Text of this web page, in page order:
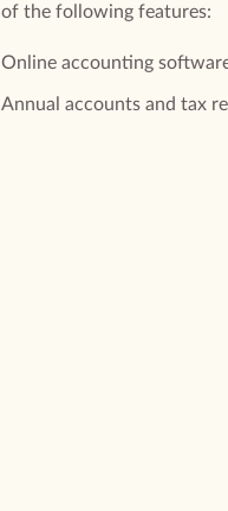
of the following features:
Online accounting
Annual accounts and tax